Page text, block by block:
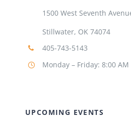
1500 West Seventh
Stillwater, OK 74074
405-743-5143
Monday – Friday: 8:00 AM
UPCOMING EVENTS